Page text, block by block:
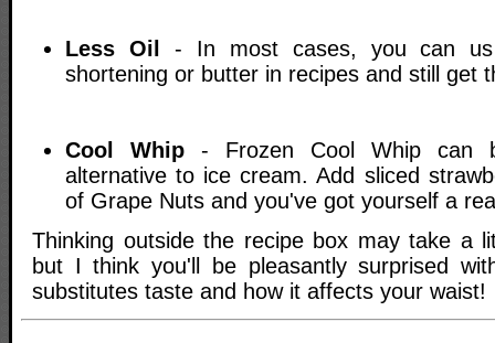
Less Oil - In most cases, you can
shortening or butter in recipes and still get
Cool Whip - Frozen Cool Whip can
alternative to ice cream. Add sliced
of Grape Nuts and you've got yourself a
Thinking outside the recipe box may take a
but I think you'll be pleasantly surprised
substitutes taste and how it affects your waist!